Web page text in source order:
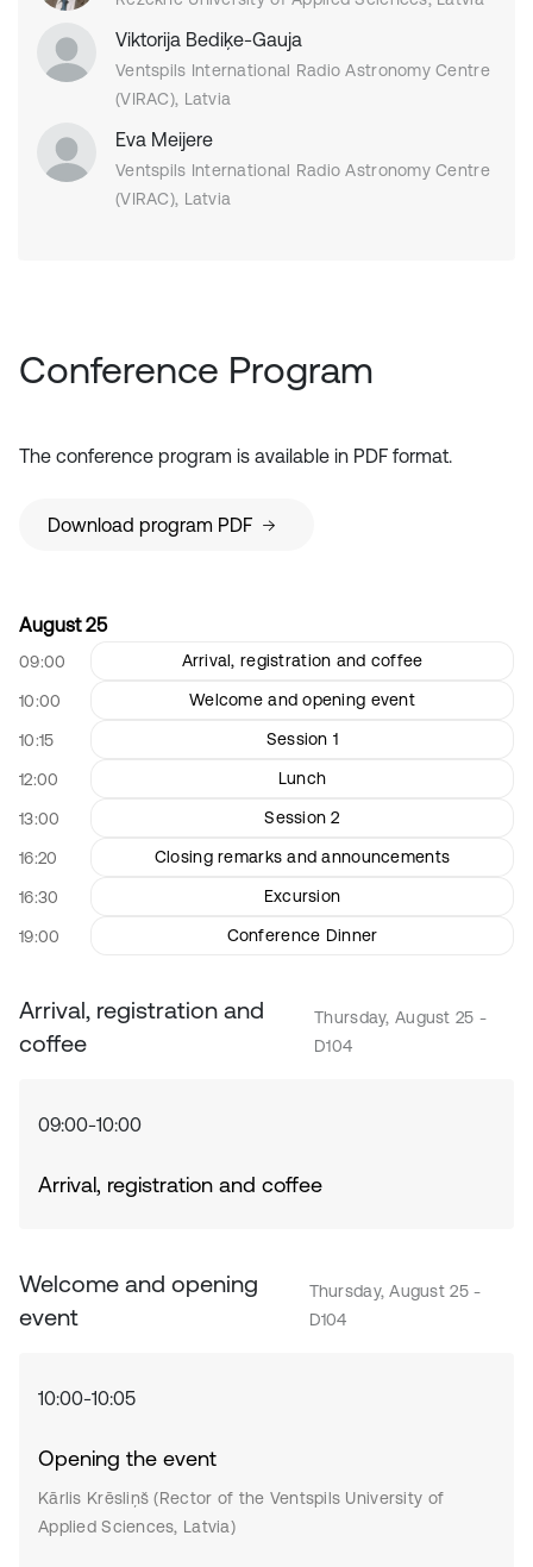
Viktorija Bediķe-Gauja
Ventspils International Radio Astronomy Centre
(VIRAC), Latvia
Eva Meijere
Ventspils International Radio Astronomy Centre
(VIRAC), Latvia
Conference Program
The conference program is available in PDF format.
Download program PDF
August 25
09:00 Arrival, registration and coffee
10:00 Welcome and opening event
10:15 Session 1
12:00 Lunch
13:00 Session 2
16:20 Closing remarks and announcements
16:30 Excursion
19:00 Conference Dinner
Arrival, registration and
coffee
Thursday, August 25 -
D104
09:00-10:00
Arrival, registration and coffee
Welcome and opening
event
Thursday, August 25 -
D104
10:00-10:05
Opening the event
Kārlis Krēsliņš (Rector of the Ventspils University of
Applied Sciences, Latvia)